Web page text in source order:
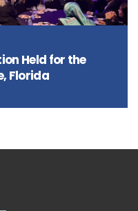
Held for the
Florida